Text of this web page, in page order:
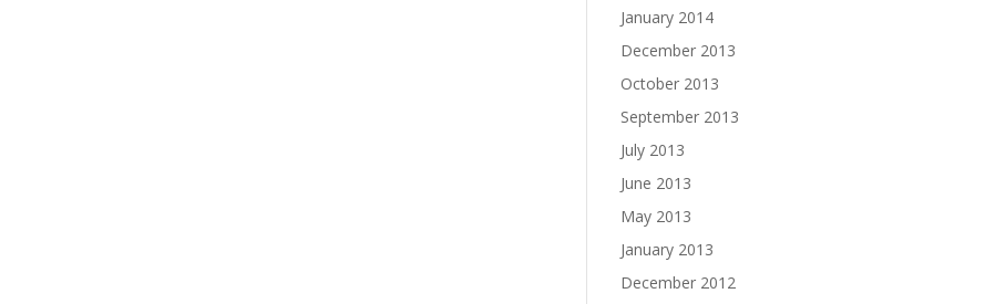
January 2014
December 2013
October 2013
September 2013
July 2013
June 2013
May 2013
January 2013
December 2012